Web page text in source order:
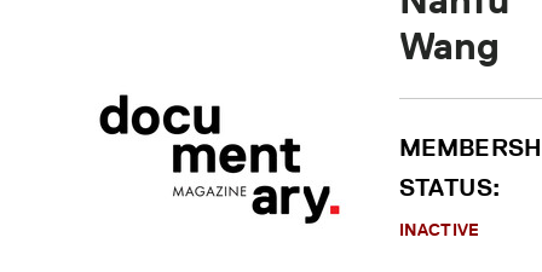
Wang
STATUS:
INACTIVE